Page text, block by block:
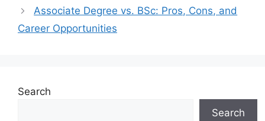
Associate Degree vs. BSc: Pros, Cons, and
Career Opportunities
Search
Search